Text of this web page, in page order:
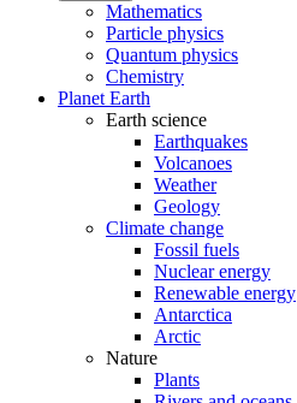
Mathematics
Particle physics
Quantum physics
Chemistry
Planet Earth
Earth science
Earthquakes
Volcanoes
Weather
Geology
Climate change
Fossil fuels
Nuclear energy
Renewable energy
Antarctica
Arctic
Nature
Plants